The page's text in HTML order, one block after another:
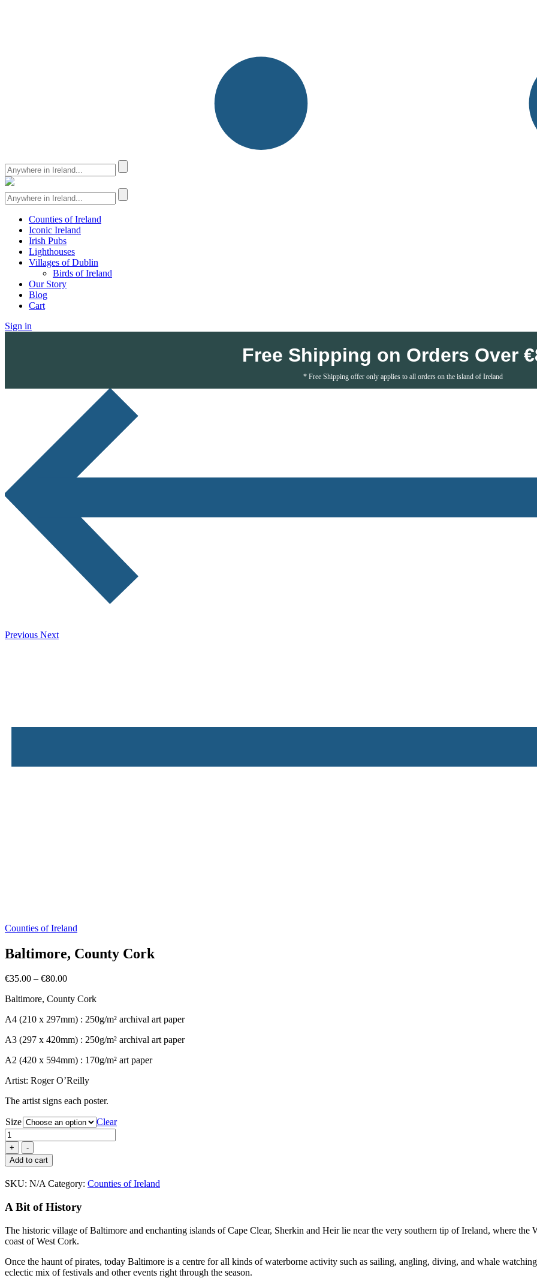
Counties of Ireland
Iconic Ireland
Irish Pubs
Lighthouses
Villages of Dublin
Birds of Ireland
Our Story
Blog
Cart
Sign in
Free Shipping on Orders Over
* Free Shipping offer only applies to all orders on the island of Ireland
Previous Next
Counties of Ireland
Baltimore, County Cork
€35.00 – €80.00Price
€35.00
€80.00
Baltimore, County Cork
A4 (210 x 297mm) : 250g/m² archival art paper
A3 (297 x 420mm) : 250g/m² archival art paper
A2 (420 x 594mm) : 170g/m² art paper
Artist: Roger O’Reilly
The artist signs each poster.
Size
Clear
Baltimore,
County
Cork
quantity
Add to cart
SKU: N/A Category: Counties of Ireland
A Bit of History
The historic village of Baltimore and enchanting islands of Cape Clear, Sherkin and Heir lie near the very southern tip of Ireland, where the
coast of West Cork.
Once the haunt of pirates, today Baltimore is a centre for all kinds of waterborne activity such as sailing, angling, diving, and whale
eclectic mix of festivals and other events right through the season.